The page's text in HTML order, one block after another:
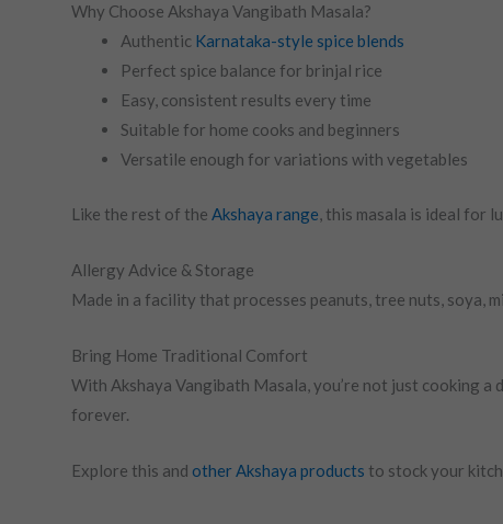
Why Choose Akshaya Vangibath Masala?
Authentic Karnataka-style spice blends
Perfect spice balance for brinjal rice
Easy, consistent results every time
Suitable for home cooks and beginners
Versatile enough for variations with vegetables
Like the rest of the Akshaya range, this masala is ideal for
Allergy Advice & Storage
Made in a facility that processes peanuts, tree nuts, soya,
Bring Home Traditional Comfort
With Akshaya Vangibath Masala, you’re not just cooking
forever.
Explore this and other Akshaya products to stock your